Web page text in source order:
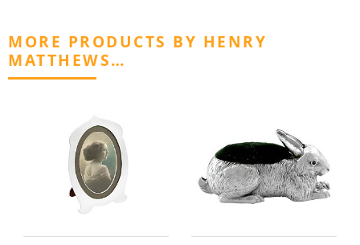
MORE PRODUCTS BY HENRY
MATTHEWS…